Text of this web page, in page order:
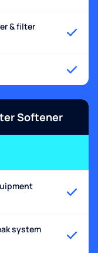
& filter
Softener
system